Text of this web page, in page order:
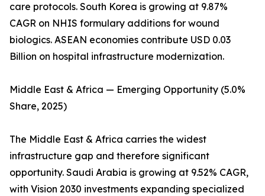
care protocols. South Korea is growing at 9.87%
CAGR on NHIS formulary additions for wound
biologics. ASEAN economies contribute USD 0.03
Billion on hospital infrastructure modernization.
Middle East & Africa — Emerging Opportunity (5.0%
Share, 2025)
The Middle East & Africa carries the widest
infrastructure gap and therefore significant
opportunity. Saudi Arabia is growing at 9.52% CAGR,
with Vision 2030 investments expanding specialized